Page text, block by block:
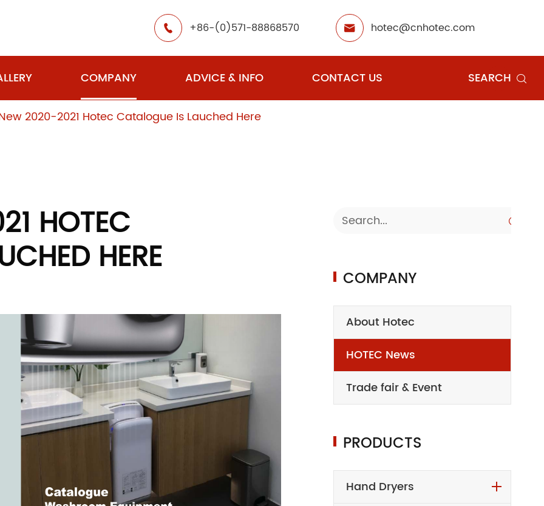
 +86-(0)571-88868570  hotec@cnhotec.com
COMPANY ADVICE & INFO CONTACT US SEARCH 
2020-2021 Hotec Catalogue Is Lauched Here
HOTEC
HERE

COMPANY
About Hotec
HOTEC News
Trade fair & Event
PRODUCTS
Hand Dryers